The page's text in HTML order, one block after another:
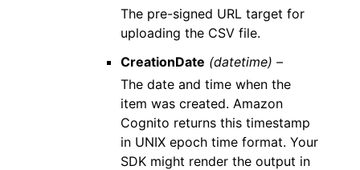
The pre-signed URL target for
uploading the CSV file.
CreationDate (datetime) –
The date and time when the
item was created. Amazon
Cognito returns this timestamp
in UNIX epoch time format. Your
SDK might render the output in